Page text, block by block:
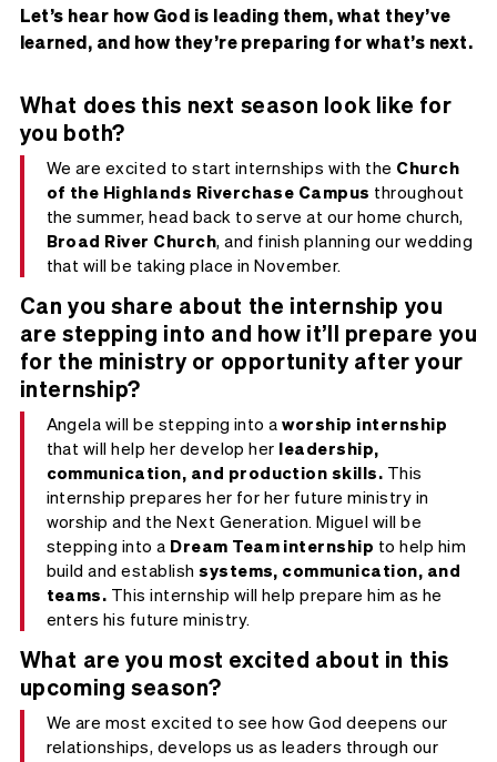
Let’s hear how God is leading them, what they’ve
learned, and how they’re preparing for what’s next.
What does this next season look like for
you both?
We are excited to start internships with the Church
of the Highlands Riverchase Campus throughout
the summer, head back to serve at our home church,
Broad River Church, and finish planning our wedding
that will be taking place in November.
Can you share about the internship you
are stepping into and how it’ll prepare you
for the ministry or opportunity after your
internship?
Angela will be stepping into aworship internship
that will help her develop her leadership,
communication, and production skills. This
internship prepares her for her future ministry in
worship and the Next Generation. Miguel will be
stepping into a Dream Team internship to help him
build and establishsystems, communication, and
teams. This internship will help prepare him as he
enters his future ministry.
What are you most excited about in this
upcoming season?
We are most excited to see how God deepens our
relationships, develops us as leaders through our